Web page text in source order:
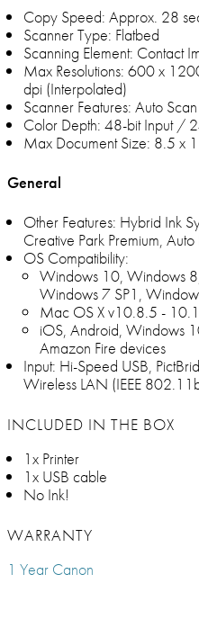
Copy Speed: Approx. 28
Scanner Type: Flatbed
Scanning Element: Contact
Max Resolutions: 600 x
dpi (Interpolated)
Scanner Features: Auto
Color Depth: 48-bit Input /
Max Document Size: 8.5 x
General
Other Features: Hybrid Ink
Creative Park Premium,
OS Compatibility:
Windows 10, Windows
Windows 7 SP1,
Mac OS X v10.8.5 -
iOS, Android, Windows
Amazon Fire devices
Input: Hi-Speed USB,
Wireless LAN (IEEE
INCLUDED IN THE BOX
1x Printer
1x USB cable
No Ink!
WARRANTY
1 Year Canon